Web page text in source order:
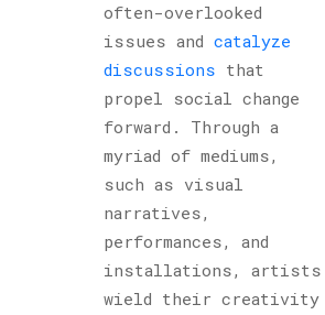
often-overlooked
issues and catalyze
discussions that
propel social change
forward. Through a
myriad of mediums,
such as visual
narratives,
performances, and
installations, artists
wield their creativity